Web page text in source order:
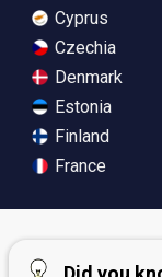
Cyprus
Czechia
Denmark
Estonia
Finland
France